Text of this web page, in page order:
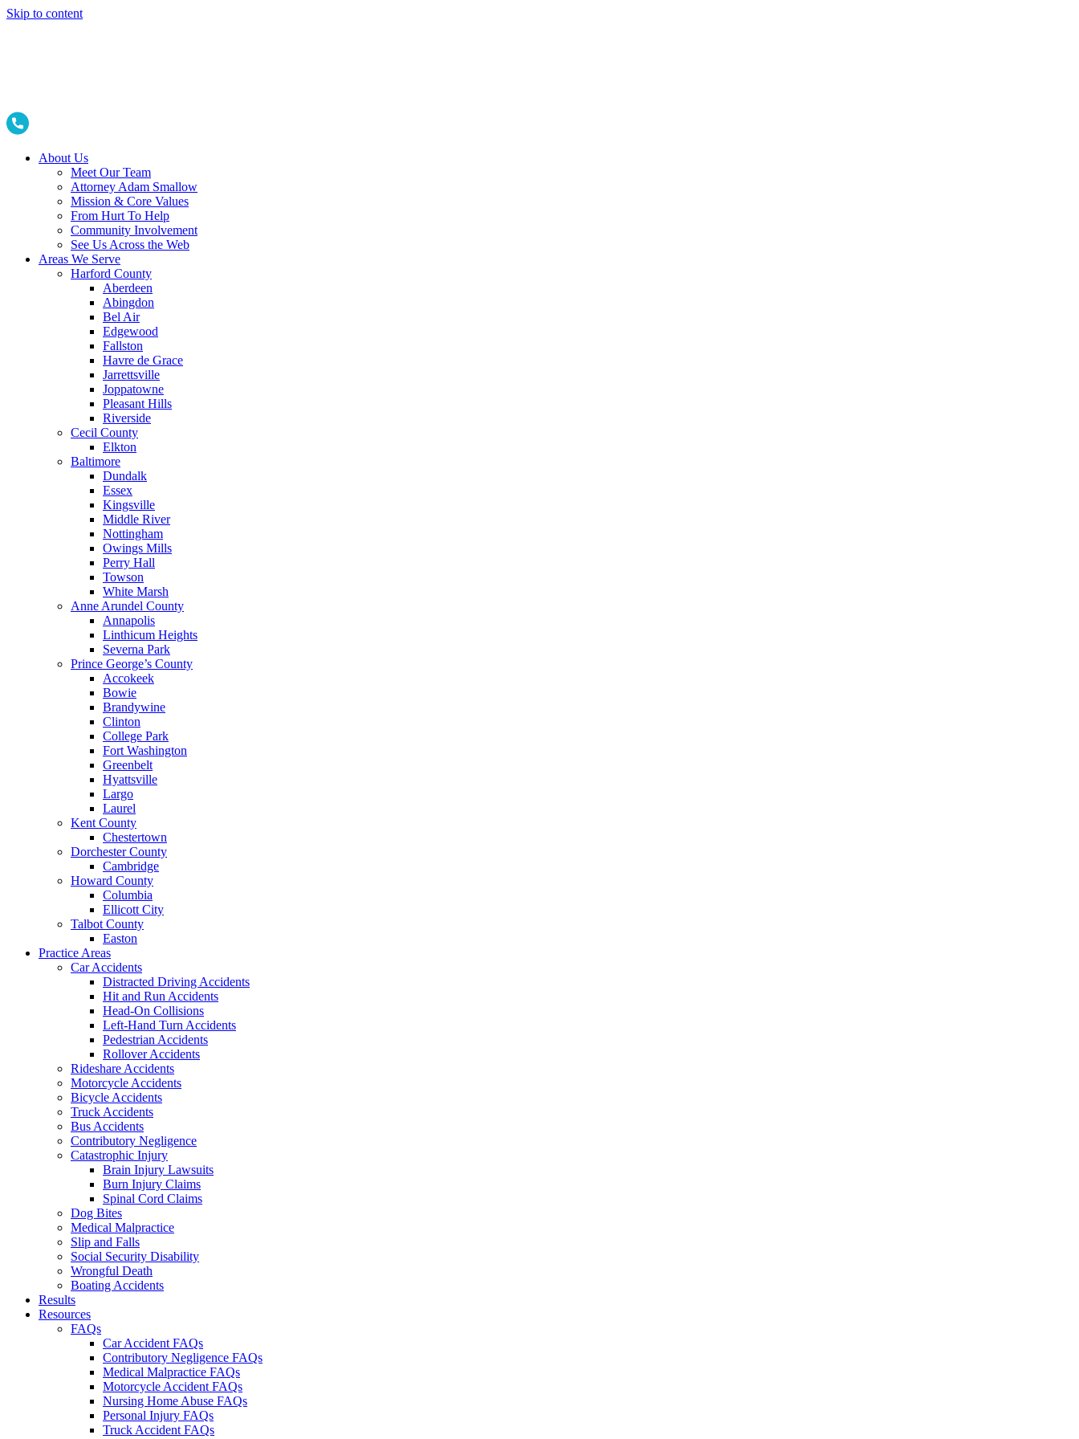
Skip to content
About Us
Meet Our Team
Attorney Adam Smallow
Mission & Core Values
From Hurt To Help
Community Involvement
See Us Across the Web
Areas We Serve
Harford County
Aberdeen
Abingdon
Bel Air
Edgewood
Fallston
Havre de Grace
Jarrettsville
Joppatowne
Pleasant Hills
Riverside
Cecil County
Elkton
Baltimore
Dundalk
Essex
Kingsville
Middle River
Nottingham
Owings Mills
Perry Hall
Towson
White Marsh
Anne Arundel County
Annapolis
Linthicum Heights
Severna Park
Prince George’s County
Accokeek
Bowie
Brandywine
Clinton
College Park
Fort Washington
Greenbelt
Hyattsville
Largo
Laurel
Kent County
Chestertown
Dorchester County
Cambridge
Howard County
Columbia
Ellicott City
Talbot County
Easton
Practice Areas
Car Accidents
Distracted Driving Accidents
Hit and Run Accidents
Head-On Collisions
Left-Hand Turn Accidents
Pedestrian Accidents
Rollover Accidents
Rideshare Accidents
Motorcycle Accidents
Bicycle Accidents
Truck Accidents
Bus Accidents
Contributory Negligence
Catastrophic Injury
Brain Injury Lawsuits
Burn Injury Claims
Spinal Cord Claims
Dog Bites
Medical Malpractice
Slip and Falls
Social Security Disability
Wrongful Death
Boating Accidents
Results
Resources
FAQs
Car Accident FAQs
Contributory Negligence FAQs
Medical Malpractice FAQs
Motorcycle Accident FAQs
Nursing Home Abuse FAQs
Personal Injury FAQs
Truck Accident FAQs